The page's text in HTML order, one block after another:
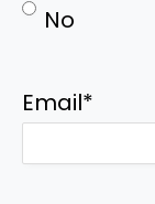
No
Email*